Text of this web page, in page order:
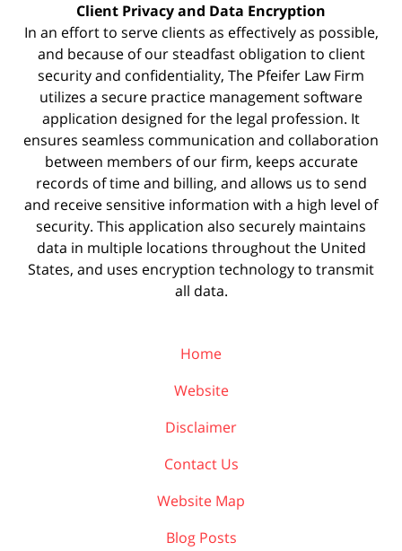
Client Privacy and Data Encryption
In an effort to serve clients as effectively as possible,
and because of our steadfast obligation to client
security and confidentiality, The Pfeifer Law Firm
utilizes a secure practice managementsoftware
application designed for the legal profession. It
ensures seamless communication and collaboration
between members of our firm, keeps accurate
records of time and billing, and allows us to send
and receive sensitive information with a high level of
security. This application also securely maintains
data in multiple locations throughout the United
States, and uses encryption technology to transmit
all data.
Home
Website
Disclaimer
Contact Us
Website Map
Blog Posts